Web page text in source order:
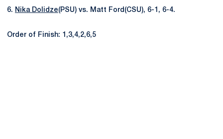
6. Nika Dolidze(PSU) vs. Matt Ford(CSU), 6-1, 6-4.
Order of Finish: 1,3,4,2,6,5